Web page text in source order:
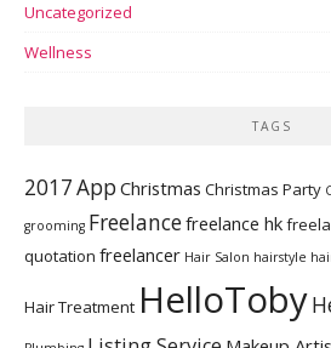
Uncategorized
Wellness
TAGS
2017App Christmas Christmas Party
grooming Freelancefreelance hk
quotation freelancer Hair Salon hairstyle
Hair Treatment HelloToby